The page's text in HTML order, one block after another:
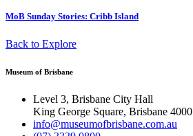
MoB Sunday Stories: Cribb Island
Back to Explore
Museum of Brisbane
Level 3, Brisbane City Hall
King George Square, Brisbane 4000
info@museumofbrisbane.com.au